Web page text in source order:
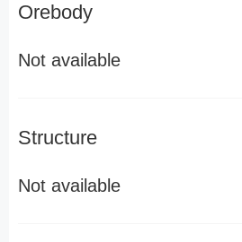
Orebody
Not available
Structure
Not available